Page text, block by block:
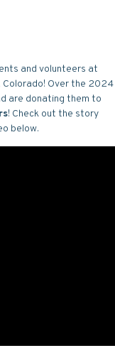
and volunteers at
Colorado! Over the 2024
are donating them to
! Check out the story
below.